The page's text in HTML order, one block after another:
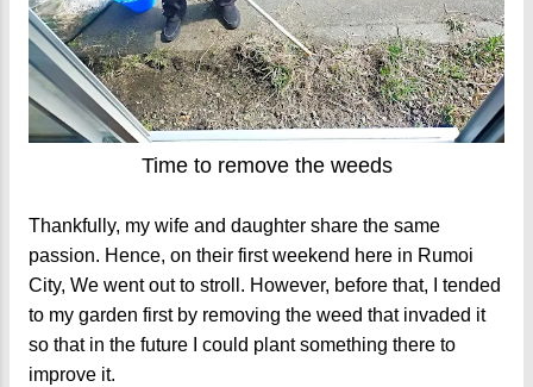
Time to remove the weeds
Thankfully, my wife and daughter share the same
passion. Hence, on their first weekend here in Rumoi
City, We went out to stroll. However, before that, I tended
to my garden first by removing the weed that invaded it
so that in the future I could plant something there to
improve it.